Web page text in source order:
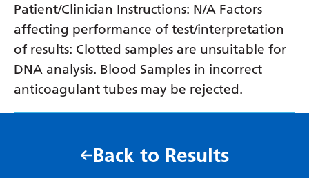
Patient/Clinician Instructions: N/A Factors
affecting performance of test/interpretation
of results: Clotted samples are unsuitable for
DNA analysis. Blood Samples in incorrect
anticoagulant tubes may be rejected.
Back to Results